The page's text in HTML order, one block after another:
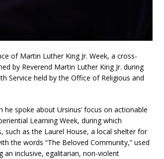
of Martin Luther King Jr. Week, a cross-
by Reverend Martin Luther King Jr. during
Service held by the Office of Religious and
spoke about Ursinus’ focus on actionable
Learning Week, during which
as the Laurel House, a local shelter for
the words “The Beloved Community,” used
an inclusive, egalitarian, non-violent